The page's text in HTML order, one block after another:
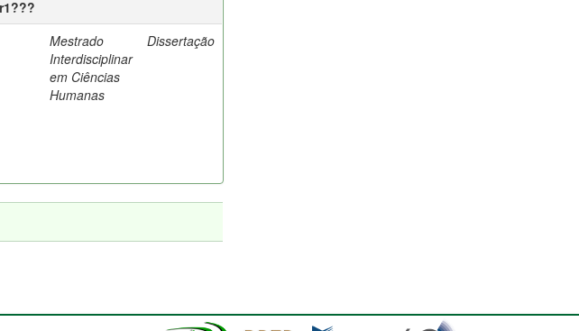
Mestrado
Interdisciplinar
em Ciências
Humanas
Dissertação